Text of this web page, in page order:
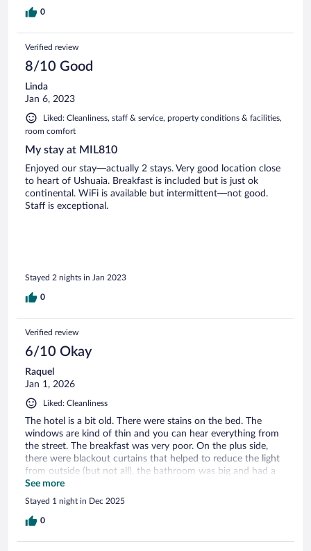
0
Verified review
8/10 Good
Linda
Jan 6, 2023
Liked: Cleanliness, staff & service, property conditions & facilities,
room comfort
My stay at MIL810
Enjoyed our stay—actually 2 stays. Very good location close
to heart of Ushuaia. Breakfast is included but is just ok
continental. WiFi is available but intermittent—not good.
Staff is exceptional.
Stayed 2 nights in Jan 2023
0
Verified review
6/10 Okay
Raquel
Jan 1, 2026
Liked: Cleanliness
The hotel is a bit old. There were stains on the bed. The
windows are kind of thin and you can hear everything from
the street. The breakfast was very poor. On the plus side,
there were blackout curtains that helped to reduce the light
from outside (but not all), the bathroom was big and had a
tub. It was ok to leave our lugagge after check out and pick
it up later. The staff was friendly.
See more
Stayed 1 night in Dec 2025
0